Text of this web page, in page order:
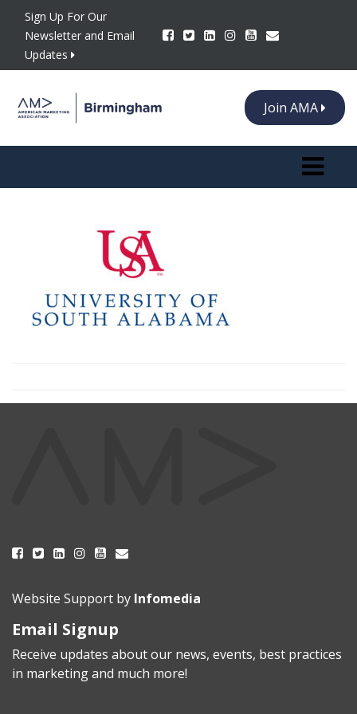
Sign Up For Our
Newsletter and Email
Updates
Join AMA
Toggle
Website Support by Infomedia
Email Signup
Receive updates about our news, events, best practices
in marketing and much more!